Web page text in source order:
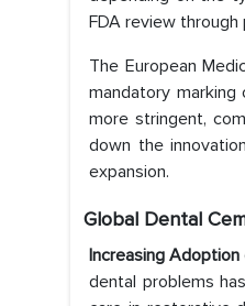
FDA review
The European
mandatory
more stringent,
down the
expansion.
Global Dental
Increasing
dental problems